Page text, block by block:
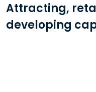
Attracting,
developing